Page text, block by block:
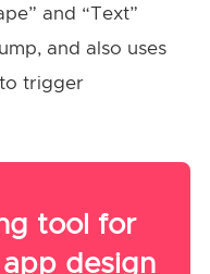
and “Text”
and also uses
trigger
tool for
design